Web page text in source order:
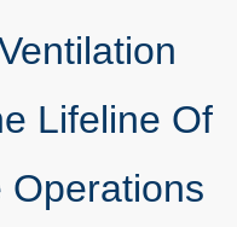
Lifeline Of
Operations